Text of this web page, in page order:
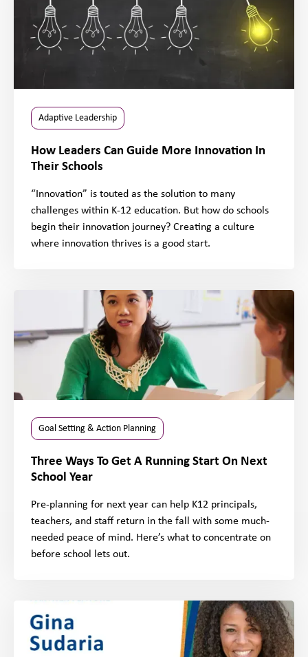
Adaptive Leadership
How Leaders Can Guide More Innovation In
Their Schools
“Innovation” is touted as the solution to many
challenges within K-12 education. But how do schools
begin their innovation journey? Creating a culture
where innovation thrives is a good start.
Goal Setting & Action Planning
Three Ways To Get A Running Start On Next
School Year
Pre-planning for next year can help K12 principals,
teachers, and staff return in the fall with some much-
needed peace of mind. Here’s what to concentrate on
before school lets out.